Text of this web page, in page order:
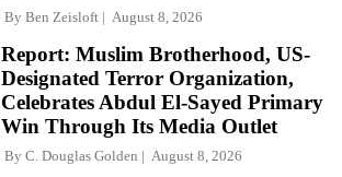
By Ben Zeisloft August 8, 2026
Report: Muslim Brotherhood, US-
Designated Terror Organization,
Celebrates Abdul El-Sayed Primary
Win Through Its Media Outlet
By C. Douglas Golden August 8, 2026